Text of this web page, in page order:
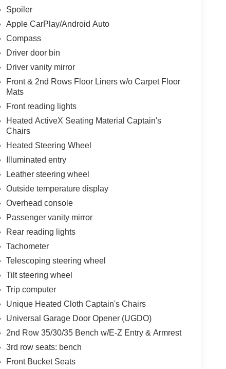
Spoiler
Apple CarPlay/Android Auto
Compass
Driver door bin
Driver vanity mirror
Front & 2nd Rows Floor Liners w/o Carpet Floor
Mats
Front reading lights
Heated ActiveX Seating Material Captain's
Chairs
Heated Steering Wheel
Illuminated entry
Leather steering wheel
Outside temperature display
Overhead console
Passenger vanity mirror
Rear reading lights
Tachometer
Telescoping steering wheel
Tilt steering wheel
Trip computer
Unique Heated Cloth Captain's Chairs
Universal Garage Door Opener (UGDO)
2nd Row 35/30/35 Bench w/E-Z Entry & Armrest
3rd row seats: bench
Front Bucket Seats